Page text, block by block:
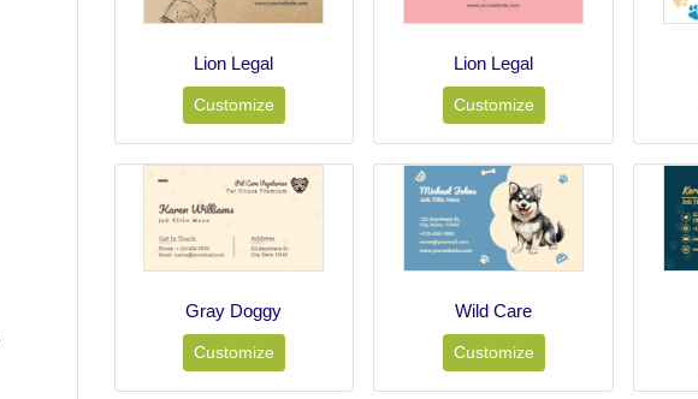
Lion Legal
Customize
Lion Legal
Customize
Gray Doggy
Customize
Wild Care
Customize